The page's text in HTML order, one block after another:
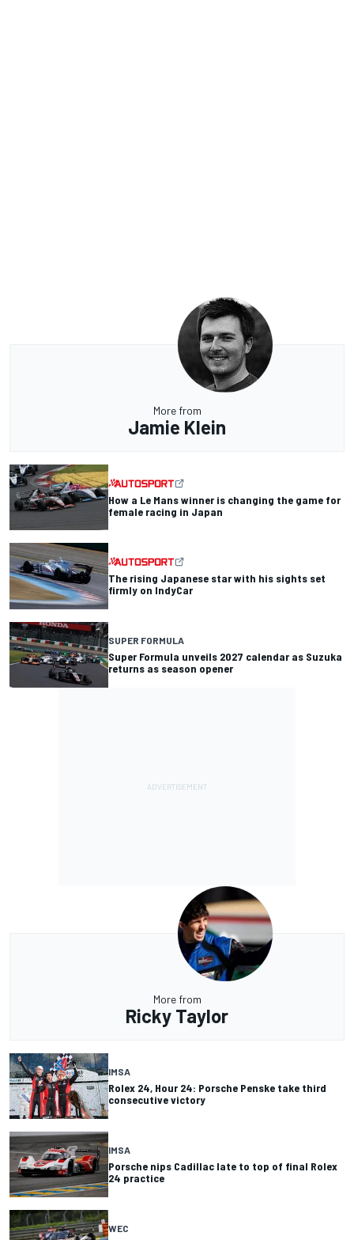
More from
Jamie Klein
How a Le Mans winner is changing the game for
female racing in Japan
The rising Japanese star with his sights set
firmly on IndyCar
SUPER FORMULA
Super Formula unveils 2027 calendar as Suzuka
returns as season opener
More from
Ricky Taylor
IMSA
Rolex 24, Hour 24: Porsche Penske take third
consecutive victory
IMSA
Porsche nips Cadillac late to top of final Rolex
24 practice
WEC